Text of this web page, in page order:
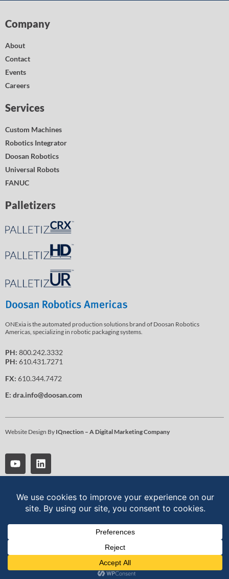
Company
About
Contact
Events
Careers
Services
Custom Machines
Robotics Integrator
Doosan Robotics
Universal Robots
FANUC
Palletizers
ONExia is the automated production solutions brand of Doosan Robotics
Americas, specializing in robotic packaging systems.
PH: 800.242.3332
PH: 610.431.7271
FX: 610.344.7472
E: dra.info@doosan.com
Website Design By IQnection – A Digital Marketing Company
Doosan Robotics is a global leader in collaborative robotics, driving
technological innovation through AI-powered robotic solutions. For
more information on robot arms, products, and solutions visit:
www.doosanrobotics.com